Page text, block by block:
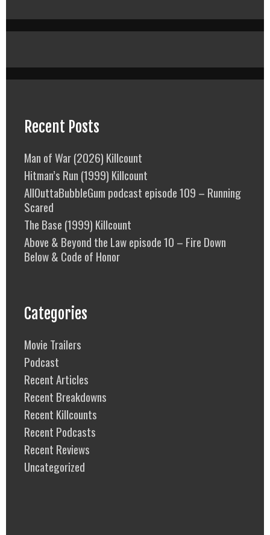
Recent Posts
Man of War (2026) Killcount
Hitman’s Run (1999) Killcount
AllOuttaBubbleGum podcast episode 109 – Running
Scared
The Base (1999) Killcount
Above & Beyond the Law episode 10 – Fire Down
Below & Code of Honor
Categories
Movie Trailers
Podcast
Recent Articles
Recent Breakdowns
Recent Killcounts
Recent Podcasts
Recent Reviews
Uncategorized